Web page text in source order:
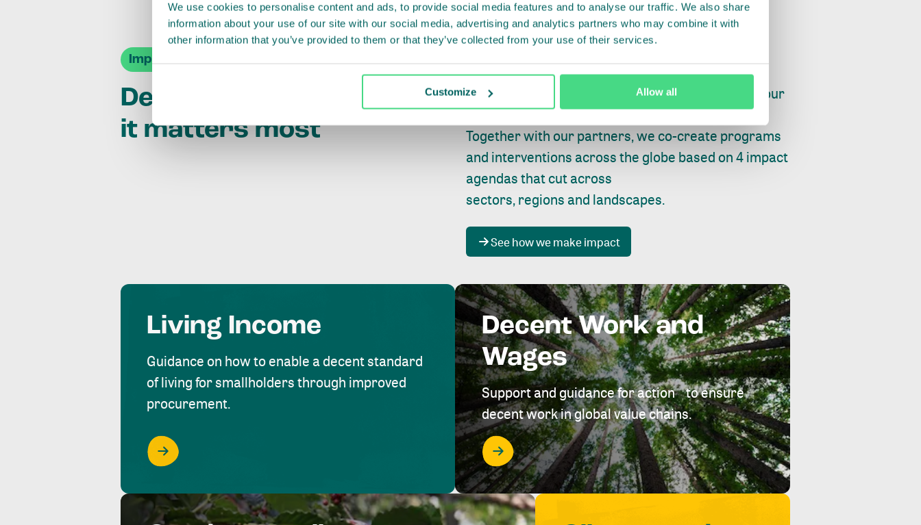
We use cookies to personalise content and ads, to provide social media features and to analyse our traffic. We also share
information about your use of our site with our social media, advertising and analytics partners who may combine it with
other information that you’ve provided to them or that they’ve collected from your use of their services.
Customize Allow all
Impact Agendas
Delivering impact where
it matters most
Whether farming or forestry, fishing or factories, our
focus is always onpeople, planet and progress.
Together with our partners, we co-create programs
and interventions across the globe based on 4 impact
agendas that cut across
sectors, regions and landscapes.
See how we make impact
Living Income
Guidance on how to enable a decent standard
of living for smallholders through improved
procurement.
Decent Work and
Wages
Support and guidance for action to ensure
decent work in global value chains.